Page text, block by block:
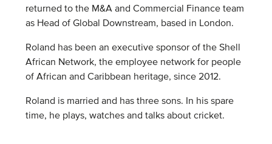
returned to the M&A and Commercial Finance team
as Head of Global Downstream, based in London.
Roland has been an executive sponsor of the Shell
African Network, the employee network for people
of African and Caribbean heritage, since 2012.
Roland is married and has three sons. In his spare
time, he plays, watches and talks about cricket.